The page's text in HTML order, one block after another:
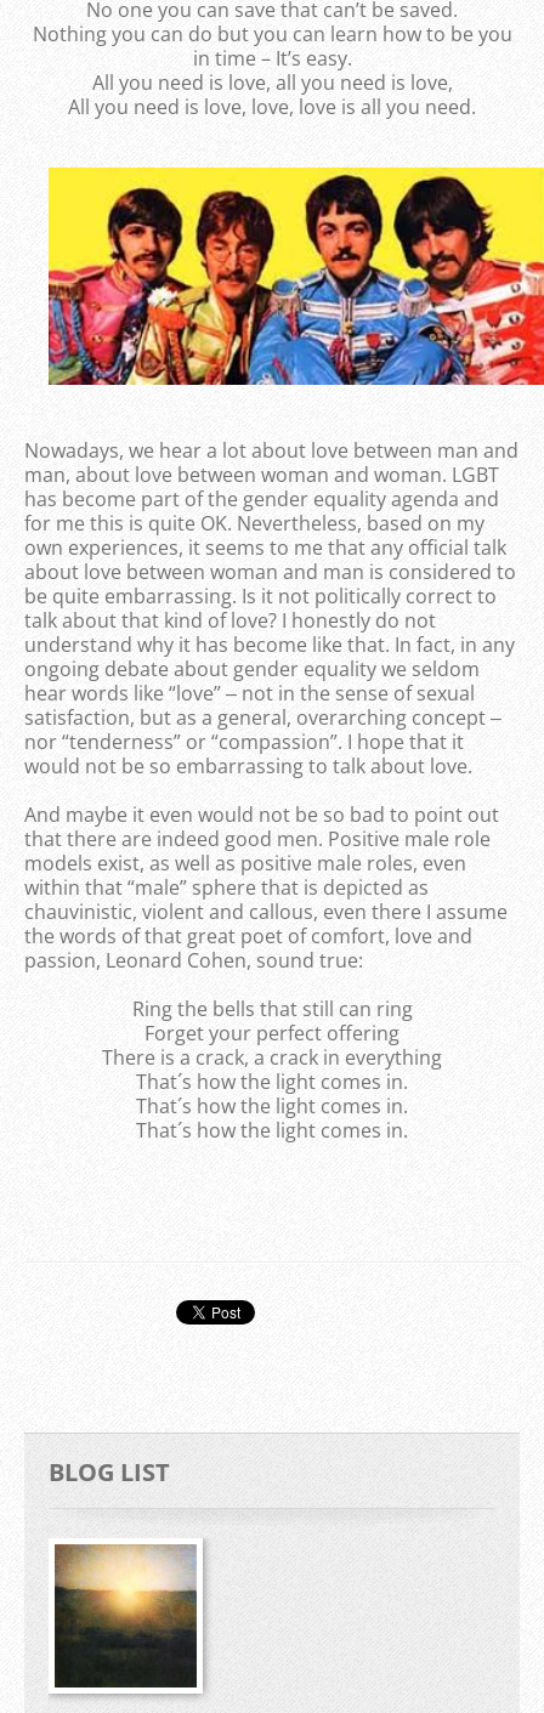
No one you can save that can’t be saved.
Nothing you can do but you can learn how to be you
in time – It’s easy.
All you need is love, all you need is love,
All you need is love, love, love is all you need.
Nowadays, we hear a lot about love between man and
man, about love between woman and woman. LGBT
has become part of the gender equality agenda and
for me this is quite OK. Nevertheless, based on my
own experiences, it seems to me that any official talk
about love between woman and man is considered to
be quite embarrassing. Is it not politically correct to
talk about that kind of love? I honestly do not
understand why it has become like that. In fact, in any
ongoing debate about gender equality we seldom
hear words like “love” ‒ not in the sense of sexual
satisfaction, but as a general, overarching concept ‒
nor “tenderness” or “compassion”. I hope that it
would not be so embarrassing to talk about love.
And maybe it even would not be so bad to point out
that there are indeed good men. Positive male role
models exist, as well as positive male roles, even
within that “male” sphere that is depicted as
chauvinistic, violent and callous, even there I assume
the words of that great poet of comfort, love and
passion, Leonard Cohen, sound true:
Ring the bells that still can ring
Forget your perfect offering
There is a crack, a crack in everything
That´s how the light comes in.
That´s how the light comes in.
That´s how the light comes in.
BLOG LIST